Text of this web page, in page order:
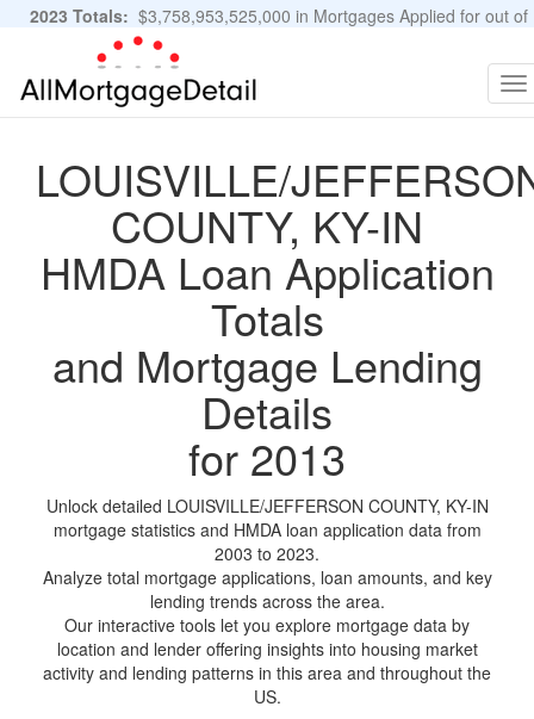
2023 Totals: $3,758,953,525,000 in Mortgages Applied for out of
11,483,889 Applications
LOUISVILLE/
COUNTY, KY-IN
HMDA Loan Application
Totals
and Mortgage Lending
Details
for 2013
Unlock detailed LOUISVILLE/JEFFERSON COUNTY, KY-IN
mortgage statistics and HMDA loan application data from
2003 to 2023.
Analyze total mortgage applications, loan amounts, and key
lending trends across the area.
Our interactive tools let you explore mortgage data by
location and lender offering insights into housing market
activity and lending patterns in this area and throughout the
US.